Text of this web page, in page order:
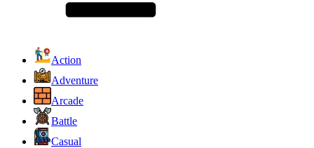
Action
Adventure
Arcade
Battle
Casual